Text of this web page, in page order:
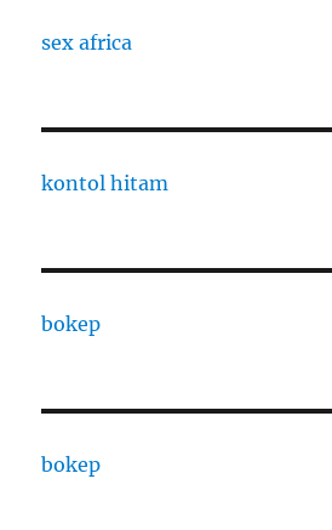
sex africa
kontol hitam
bokep
bokep